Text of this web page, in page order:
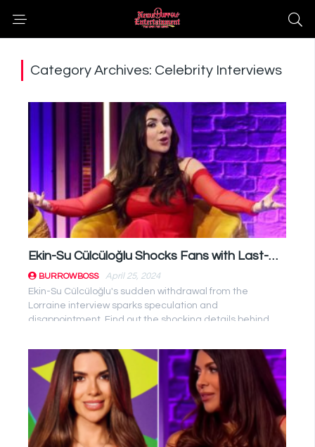
Category Archives: Celebrity Interviews
Ekin-Su Cülcüloğlu Shocks Fans with Last-Minute Lorraine Interview Cancellation
BURROWBOSS
April 25, 2024
Ekin-Su Cülcüloğlu's sudden withdrawal from the
Lorraine interview sparks speculation and
disappointment. Find out the shocking details behind